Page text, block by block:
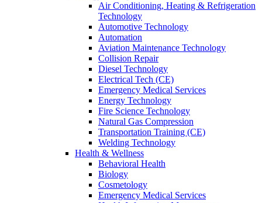
Air Conditioning, Heating & Refrigeration
Technology
Automotive Technology
Automation
Aviation Maintenance Technology
Collision Repair
Diesel Technology
Electrical Tech (CE)
Emergency Medical Services
Energy Technology
Fire Science Technology
Natural Gas Compression
Transportation Training (CE)
Welding Technology
Health & Wellness
Behavioral Health
Biology
Cosmetology
Emergency Medical Services